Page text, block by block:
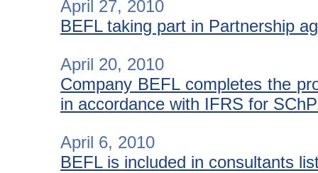
April 27, 2010
BEFL taking part in Partnership
April 20, 2010
Company BEFL completes the
in accordance with IFRS for
April 6, 2010
BEFL is included in consultants